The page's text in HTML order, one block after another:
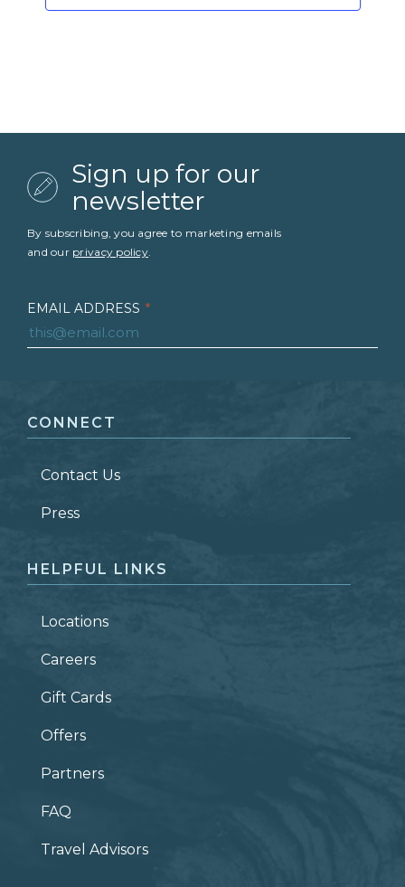
Sign up for our
newsletter
By subscribing, you agree to marketing emails
and our privacy policy.
EMAIL ADDRESS *
LAST NAME *
ZIP CODE
CONNECT
Contact Us
Press
HELPFUL LINKS
Locations
Careers
Gift Cards
Offers
Partners
FAQ
Travel Advisors